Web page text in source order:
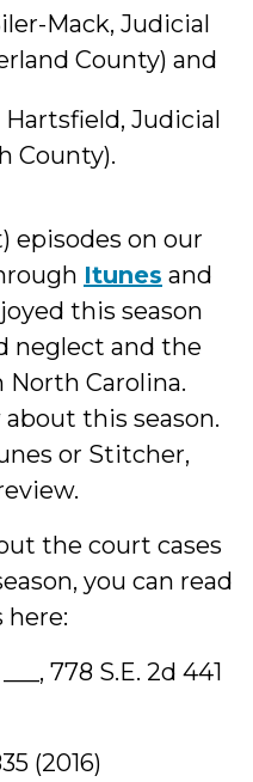
Mack, Judicial
County) and
Judicial
County).
episodes on our
Itunes and
this season
neglect and the
Carolina.
this season.
or Stitcher,
the court cases
you can read
778 S.E. 2d 441
(2016)